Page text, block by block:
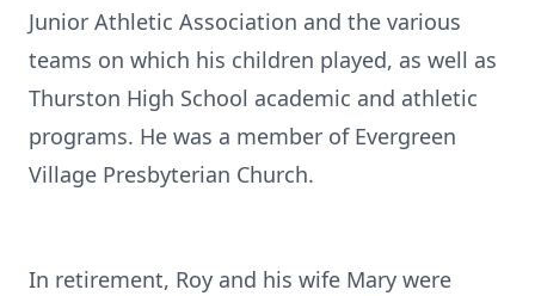
Junior Athletic Association and the various
teams on which his children played, as well as
Thurston High School academic and athletic
programs. He was a member of Evergreen
Village Presbyterian Church.
In retirement, Roy and his wife Mary were